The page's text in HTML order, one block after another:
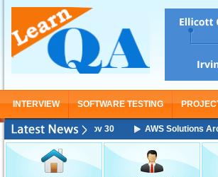
INTERVIEW SOFTWARE TESTING
Starting From Nov 30 AWS Solutions